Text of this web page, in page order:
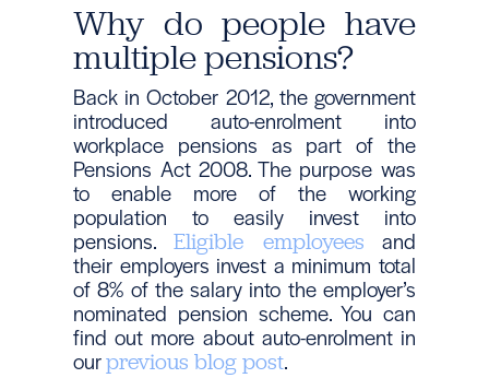
Why do people have
multiple pensions?
Back in October 2012, the government
introduced auto-enrolment into
workplace pensions as part of the
Pensions Act 2008. The purpose was
to enable more of the working
population to easily invest into
pensions.Eligible employees and
their employers invest a minimum total
of 8% of the salary into the employer’s
nominated pension scheme. You can
find out more about auto-enrolment in
ourprevious blog post.